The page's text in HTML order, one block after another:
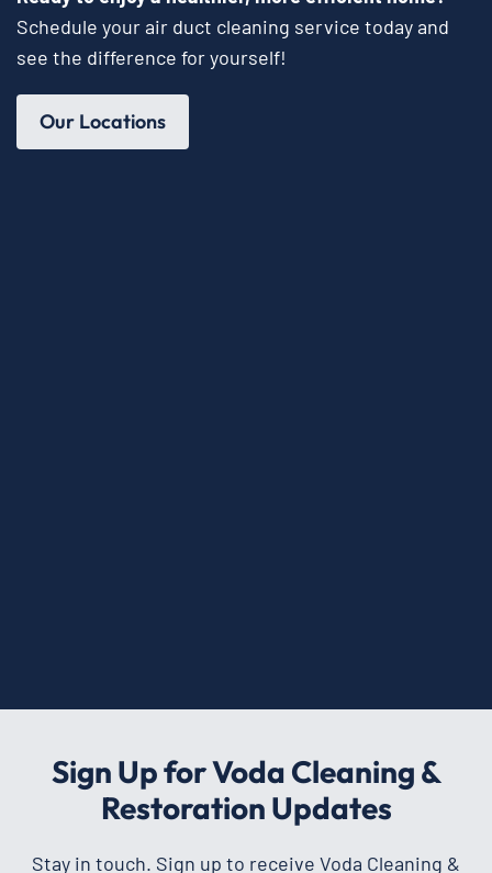
Schedule your air duct cleaning service today and
see the difference for yourself!
Our Locations
Sign Up for Voda Cleaning &
Restoration Updates
Stay in touch. Sign up to receive Voda Cleaning &